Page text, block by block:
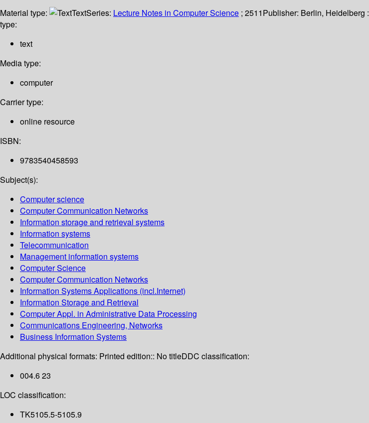
Material type:
TextSeries: Lecture Notes in Computer Science ; 2511Publisher: Berlin, Heidelberg :
type:
text
Media type:
computer
Carrier type:
online resource
ISBN:
9783540458593
Subject(s):
Computer science
Computer Communication Networks
Information storage and retrieval systems
Information systems
Telecommunication
Management information systems
Computer Science
Computer Communication Networks
Information Systems Applications (incl.Internet)
Information Storage and Retrieval
Computer Appl. in Administrative Data Processing
Communications Engineering, Networks
Business Information Systems
Additional physical formats: Printed edition:: No titleDDC classification:
004.6 23
LOC classification:
TK5105.5-5105.9